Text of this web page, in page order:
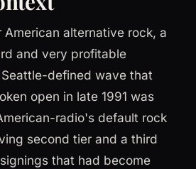
American alternative rock, a
and very profitable
defined wave that
open in late 1991 was
radio's default rock
second tier and a third
that had become